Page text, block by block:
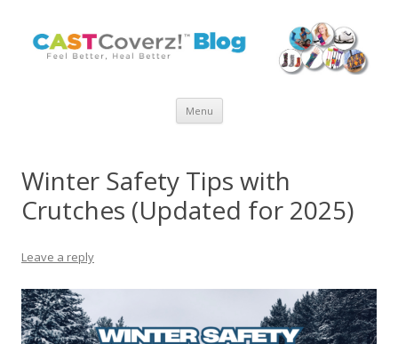
Menu Skip
Winter Safety Tips with
Crutches (Updated for 2025)
Leave a reply